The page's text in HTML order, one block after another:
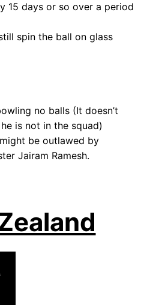
15 days or so over a period
spin the ball on glass
no balls (It doesn’t
is not in the squad)
be outlawed by
Jairam Ramesh.